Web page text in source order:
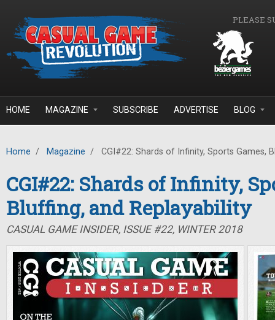
PLEASE
HOME MAGAZINE SUBSCRIBE ADVERTISE BLOG
Home / Magazine / CGI#22: Shards of Infinity, Sports Games,
CGI#22: Shards of Infinity,
Bluffing, and Replayability
CASUAL GAME INSIDER, ISSUE #22, WINTER 2018